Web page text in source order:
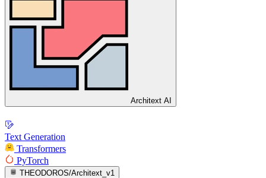
Architext AI
Text Generation
Transformers
PyTorch
THEODOROS/Architext_v1